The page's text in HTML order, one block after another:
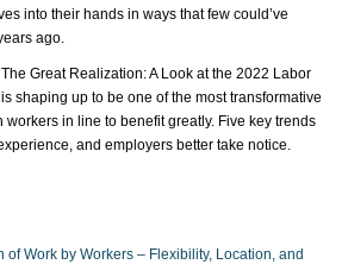
into their hands in ways that few could’ve
ago.
The Great Realization: A Look at the 2022 Labor
shaping up to be one of the most transformative
workers in line to benefit greatly. Five key trends
and employers better take notice.
Work by Workers – Flexibility, Location, and